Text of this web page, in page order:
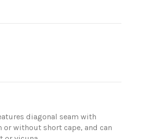
diagonal seam with
without short cape, and can